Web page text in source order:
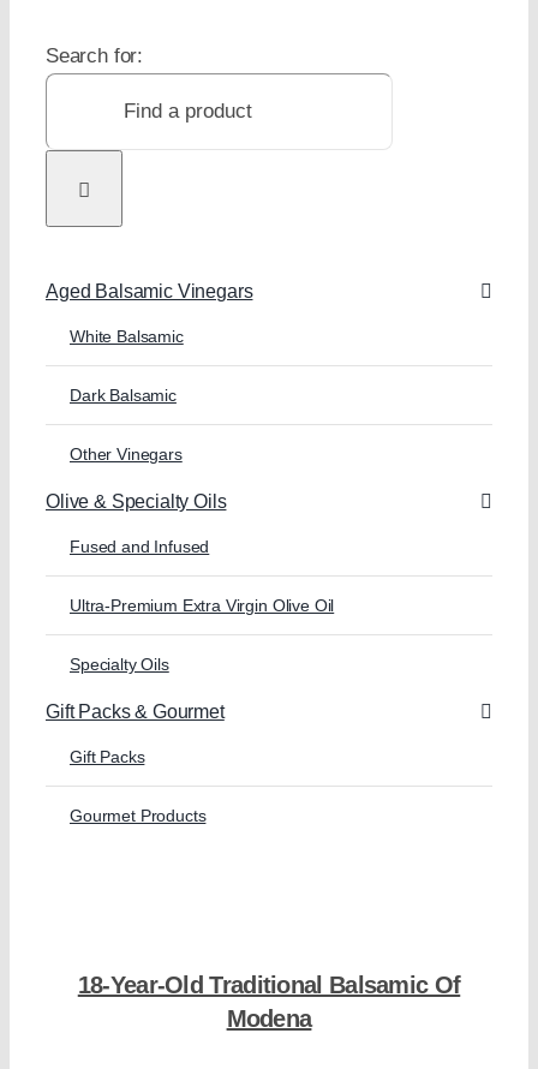
Search for:
Aged Balsamic Vinegars
White Balsamic
Dark Balsamic
Other Vinegars
Olive & Specialty Oils
Fused and Infused
Ultra-Premium Extra Virgin Olive Oil
Specialty Oils
Gift Packs & Gourmet
Gift Packs
Gourmet Products
18-Year-Old Traditional Balsamic Of
Modena